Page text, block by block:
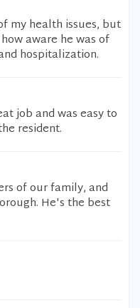
my health issues, but
aware he was of
hospitalization.
job and was easy to
resident.
of our family, and
He's the best